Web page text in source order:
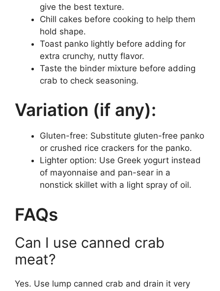
give the best texture.
Chill cakes before cooking to help them
hold shape.
Toast panko lightly before adding for
extra crunchy, nutty flavor.
Taste the binder mixture before adding
crab to check seasoning.
Variation (if any):
Gluten-free: Substitute gluten-free panko
or crushed rice crackers for the panko.
Lighter option: Use Greek yogurt instead
of mayonnaise and pan-sear in a
nonstick skillet with a light spray of oil.
FAQs
Can I use canned crab
meat?
Yes. Use lump canned crab and drain it very